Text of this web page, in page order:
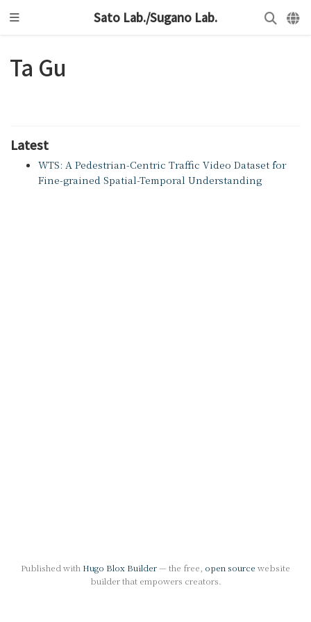
Sato Lab./Sugano Lab.
Ta Gu
Latest
WTS: A Pedestrian-Centric Traffic Video Dataset for
Fine-grained Spatial-Temporal Understanding
Published with Hugo Blox Builder— the free, open source website
builder that empowers creators.